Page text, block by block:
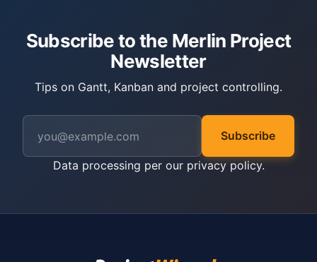
Subscribe to the Merlin Project
Newsletter
Tips on Gantt, Kanban and project controlling.
Subscribe
Data processing per our privacy policy.